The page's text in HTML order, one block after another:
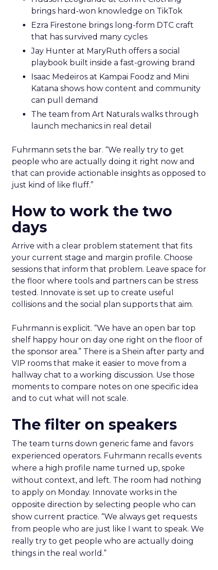
brings hard-won knowledge on TikTok
Ezra Firestone brings long-form DTC craft
that has survived many cycles
Jay Hunter at MaryRuth offers a social
playbook built inside a fast-growing brand
Isaac Medeiros at Kampai Foodz and Mini
Katana shows how content and community
can pull demand
The team from Art Naturals walks through
launch mechanics in real detail
Fuhrmann sets the bar. “We really try to get
people who are actually doing it right now and
that can provide actionable insights as opposed to
just kind of like fluff.”
How to work the two
days
Arrive with a clear problem statement that fits
your current stage and margin profile. Choose
sessions that inform that problem. Leave space for
the floor where tools and partners can be stress
tested. Innovate is set up to create useful
collisions and the social plan supports that aim.
Fuhrmann is explicit. “We have an open bar top
shelf happy hour on day one right on the floor of
the sponsor area.” There is a Shein after party and
VIP rooms that make it easier to move from a
hallway chat to a working discussion. Use those
moments to compare notes on one specific idea
and to cut what will not scale.
The filter on speakers
The team turns down generic fame and favors
experienced operators. Fuhrmann recalls events
where a high profile name turned up, spoke
without context, and left. The room had nothing
to apply on Monday. Innovate works in the
opposite direction by selecting people who can
show current practice. “We always get requests
from people who are just like I want to speak. We
really try to get people who are actually doing
things in the real world.”